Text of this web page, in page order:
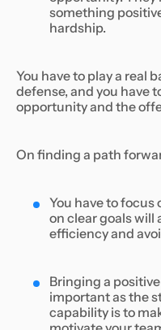
something
hardship.
You have to play a real
defense, and you have
opportunity and the
On finding a path
You have to
on clear goals will
efficiency and
Bringing a
important as the
capability is to